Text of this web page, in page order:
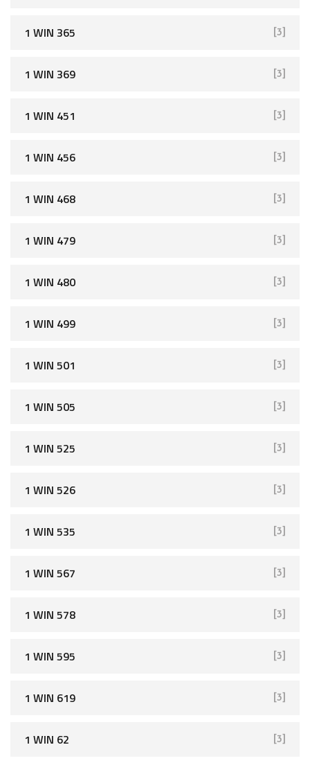
1 WIN 365 [3]
1 WIN 369 [3]
1 WIN 451 [3]
1 WIN 456 [3]
1 WIN 468 [3]
1 WIN 479 [3]
1 WIN 480 [3]
1 WIN 499 [3]
1 WIN 501 [3]
1 WIN 505 [3]
1 WIN 525 [3]
1 WIN 526 [3]
1 WIN 535 [3]
1 WIN 567 [3]
1 WIN 578 [3]
1 WIN 595 [3]
1 WIN 619 [3]
1 WIN 62 [3]